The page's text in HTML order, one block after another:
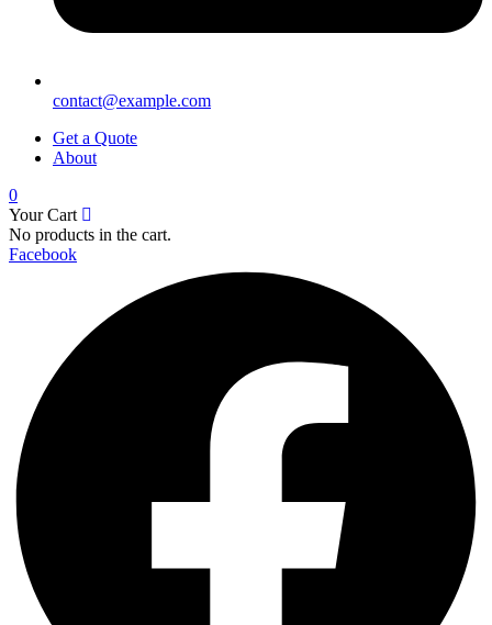
contact@example.com
Get a Quote
About
0
Your Cart
No products in the cart.
Facebook